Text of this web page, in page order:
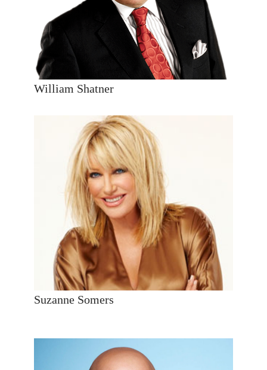
William Shatner
Suzanne Somers